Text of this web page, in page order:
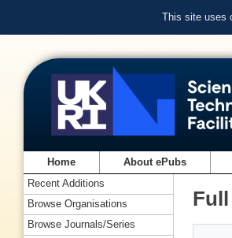
This site uses
Home About ePubs
Recent Additions
Browse Organisations
Browse Journals/Series